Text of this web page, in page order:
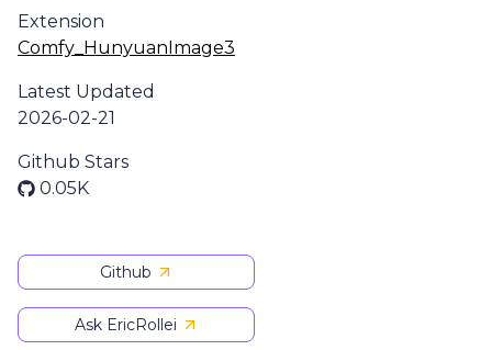
Extension
Comfy_HunyuanImage3
Latest Updated
2026-02-21
Github Stars
0.05K
Github
Ask EricRollei